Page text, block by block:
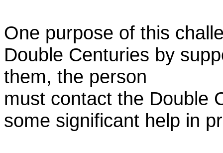
One purpose of this
Double Centuries by
them, the person
must contact the Double
some significant help in